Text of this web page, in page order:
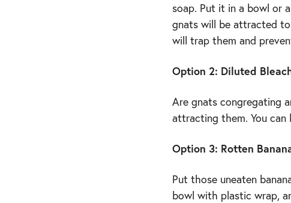
soap. Put it in a bowl or
gnats will be attracted
will trap them and
Option 2: Diluted
Are gnats congregating
attracting them. You
Option 3: Rotten
Put those uneaten
bowl with plastic wrap,